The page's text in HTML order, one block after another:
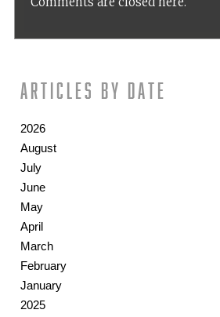
Articles by date
2026
August
July
June
May
April
March
February
January
2025